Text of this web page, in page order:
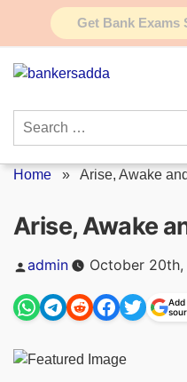
Get Bank Exams
Search
Home » Arise, Awake
Arise, Awake
Posted
by
admin October